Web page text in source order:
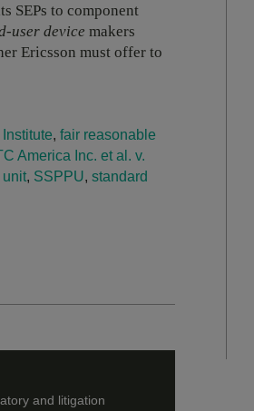
SEPs to component
user device makers
Ericsson must offer to
, fair reasonable
America Inc. et al. v.
unit, SSPPU, standard
and litigation